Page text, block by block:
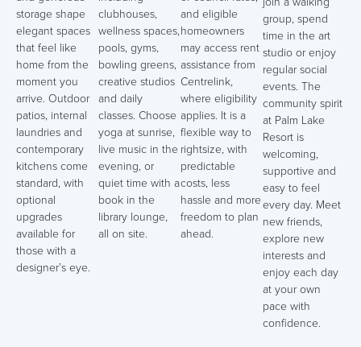
storage shape
elegant spaces
that feel like
home from the
moment you
arrive. Outdoor
patios, internal
laundries and
contemporary
kitchens come
standard, with
optional
upgrades
available for
those with a
designer’s eye.
clubhouses,
wellness spaces,
pools, gyms,
bowling greens,
creative studios
and daily
classes. Choose
yoga at sunrise,
live music in the
evening, or
quiet time with a
book in the
library lounge,
all on site.
and eligible
homeowners
may access rent
assistance from
Centrelink,
where eligibility
applies. It is a
flexible way to
rightsize, with
predictable
costs, less
hassle and more
freedom to plan
ahead.
group, spend
time in the art
studio or enjoy
regular social
events. The
community spirit
at Palm Lake
Resort is
welcoming,
supportive and
easy to feel
every day. Meet
new friends,
explore new
interests and
enjoy each day
at your own
pace with
confidence.